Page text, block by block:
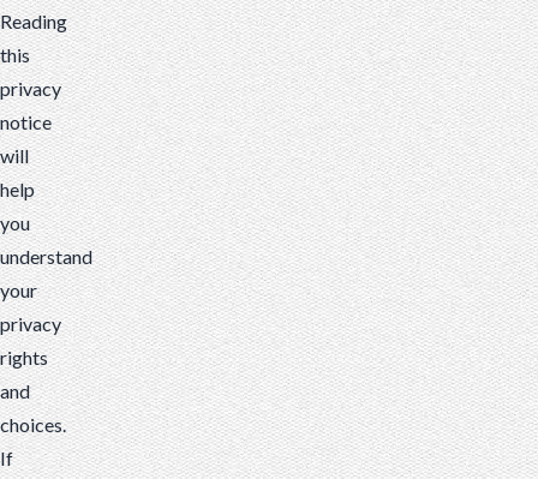
Reading
this
privacy
notice
will
help
you
understand
your
privacy
rights
and
choices.
If